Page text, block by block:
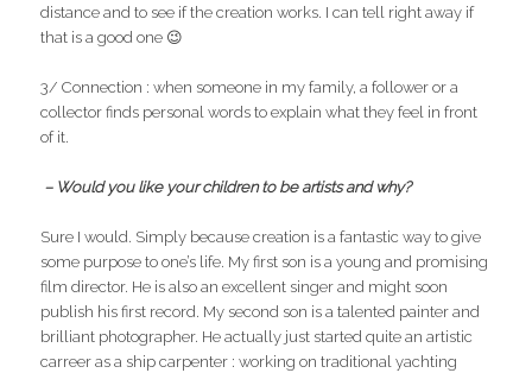
distance and to see if the creation works. I can tell right away if
that is a good one 😉
3/ Connection : when someone in my family, a follower or a
collector finds personal words to explain what they feel in front
of it.
– Would you like your children to be artists and why?
Sure I would. Simply because creation is a fantastic way to give
some purpose to one’s life. My first son is a young and promising
film director. He is also an excellent singer and might soon
publish his first record. My second son is a talented painter and
brilliant photographer. He actually just started quite an artistic
carreer as a ship carpenter : working on traditional yachting